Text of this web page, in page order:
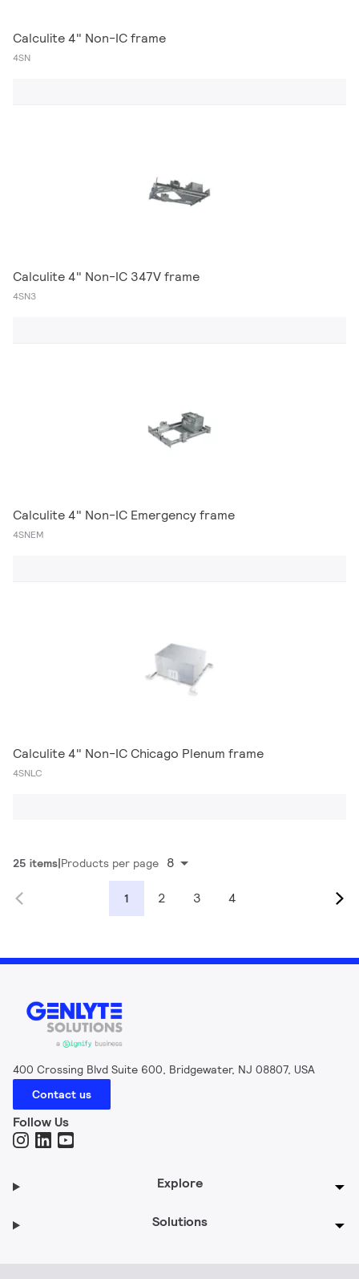
Calculite 4" Non-IC frame
4SN
Calculite 4" Non-IC 347V frame
4SN3
Calculite 4" Non-IC Emergency frame
4SNEM
Calculite 4" Non-IC Chicago Plenum frame
4SNLC
25 items Products per page 8
1 2 3 4
400 Crossing Blvd Suite 600, Bridgewater, NJ 08807, USA
Contact us
Follow Us
Explore
Solutions